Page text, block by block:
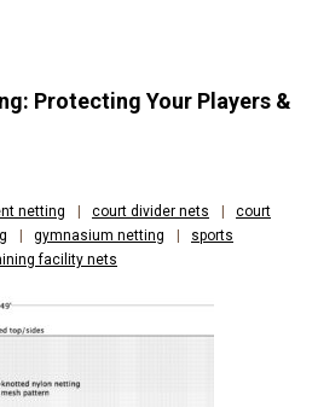
Protecting Your Players &
netting court divider nets
court
gymnasium netting
sports
facility nets